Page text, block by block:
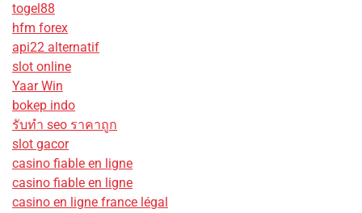
togel88
hfm forex
api22 alternatif
slot online
Yaar Win
bokep indo
รับทํา seo ราคาถูก
slot gacor
casino fiable en ligne
casino fiable en ligne
casino en ligne france légal